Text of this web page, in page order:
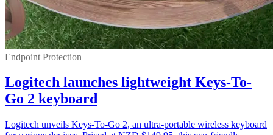
Endpoint Protection
Logitech launches lightweight Keys-To-
Go 2 keyboard
Logitech unveils Keys-To-Go 2, an ultra-portable wireless keyboard